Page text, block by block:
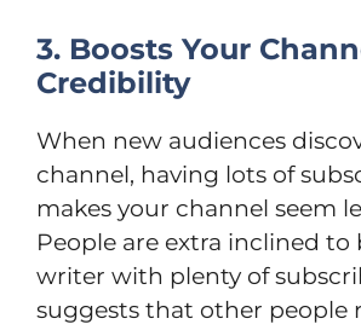
3. Boosts Your
Credibility
When new audiences
channel, having lots of
makes your channel seem
People are extra inclined to
writer with plenty of
suggests that other people